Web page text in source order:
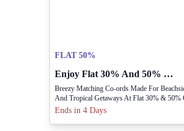
FLAT 50%
Enjoy Flat 30% And 50% Off Matching Co-ords.
Breezy Matching Co-ords Made For
And Tropical Getaways At Flat 30% & 50%
Ends in 4 Days